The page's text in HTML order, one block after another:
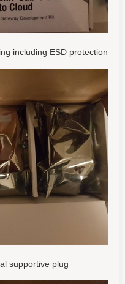
including ESD protection
supportive plug